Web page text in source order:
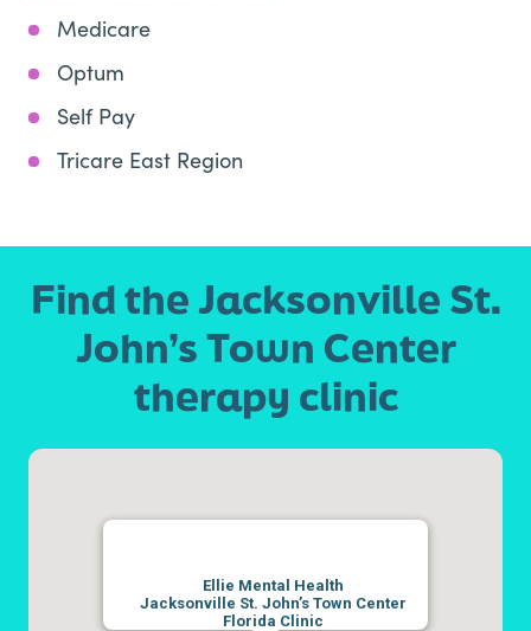
Medicare
Optum
Self Pay
Tricare East Region
Find the Jacksonville St.
John’s Town Center
therapy clinic
Ellie Mental Health
Jacksonville St. John’s Town Center
Florida Clinic